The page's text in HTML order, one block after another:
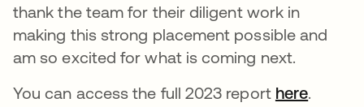
thank the team for their diligent work in
making this strong placement possible and
am so excited for what is coming next.
You can access the full 2023 report hereopens
.